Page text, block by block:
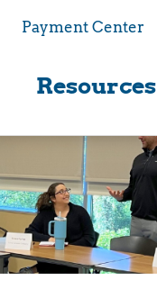
Payment Center
Resources